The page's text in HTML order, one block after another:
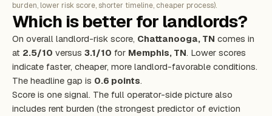
burden, lower risk score, shorter timeline, cheaper process).
Which is better for landlords?
On overall landlord-risk score, Chattanooga, TN comes in
at 2.5/10 versus 3.1/10 for Memphis, TN. Lower scores
indicate faster, cheaper, more landlord-favorable conditions.
The headline gap is 0.6 points.
Score is one signal. The full operator-side picture also
includes rent burden (the strongest predictor of eviction